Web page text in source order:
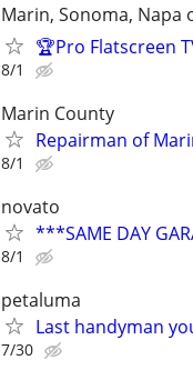
Marin, Sonoma, Napa
🏆Pro Flatscreen
8/1
Marin County
Repairman of
8/1
novato
***SAME DAY
8/1
petaluma
Last handyman
7/30